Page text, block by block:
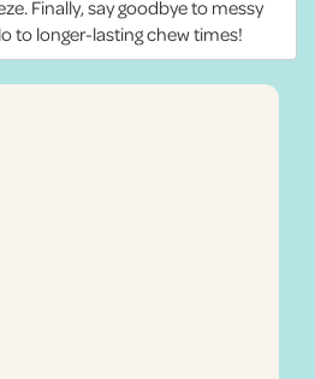
Finally, say goodbye to messy
to longer-lasting chew times!